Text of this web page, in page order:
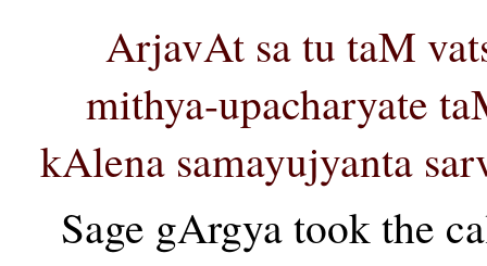
ArjavAt sa tu taM
mithya-upacharyate
kAlena samayujyanta
Sage gArgya took the